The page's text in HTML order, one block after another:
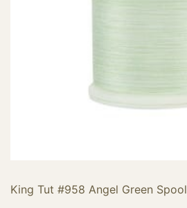
King Tut #958 Angel Green Spool